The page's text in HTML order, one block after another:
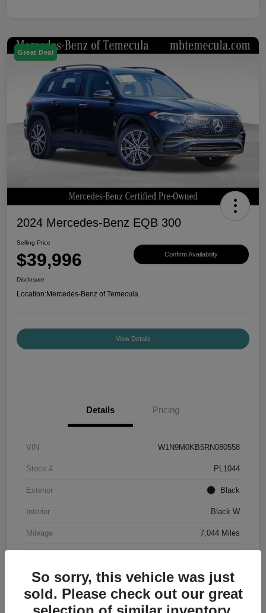
Great Deal
2024 Mercedes-Benz EQB 300
Selling Price
$39,996 Confirm Availability
Disclosure
Location:Mercedes-Benz of Temecula
View Details
Details Pricing
VIN W1N9M0KB5RN080558
Stock # PL1044
Exterior Black
Interior Black W
Mileage 7,044 Miles
So sorry, this vehicle was just
sold. Please check out our great